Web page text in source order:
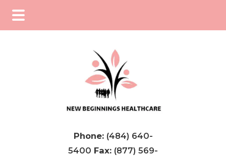
Phone: (484) 640-
5400 Fax: (877) 569-